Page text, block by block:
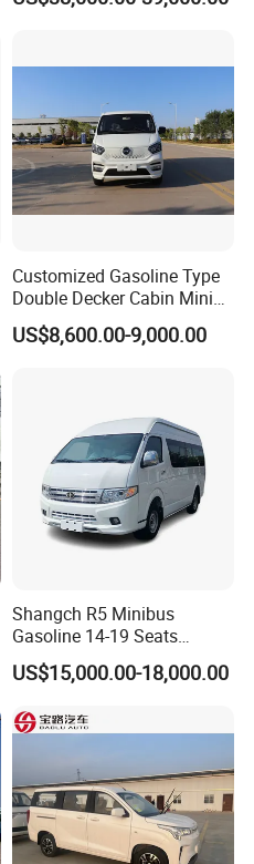
Customized Gasoline Type
Double Decker Cabin Mini
Van 2WD Minivan
US$8,600.00-9,000.00
Shangch R5 Minibus
Gasoline 14-19 Seats
Minibus
US$15,000.00-18,000.00